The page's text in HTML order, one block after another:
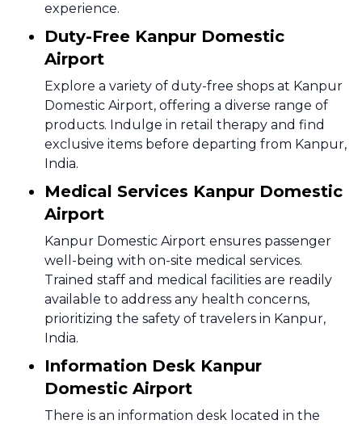
experience.
Duty-Free Kanpur Domestic
Airport
Explore a variety of duty-free shops at Kanpur
Domestic Airport, offering a diverse range of
products. Indulge in retail therapy and find
exclusive items before departing from Kanpur,
India.
Medical Services Kanpur Domestic
Airport
Kanpur Domestic Airport ensures passenger
well-being with on-site medical services.
Trained staff and medical facilities are readily
available to address any health concerns,
prioritizing the safety of travelers in Kanpur,
India.
Information Desk Kanpur
Domestic Airport
There is an information desk located in the